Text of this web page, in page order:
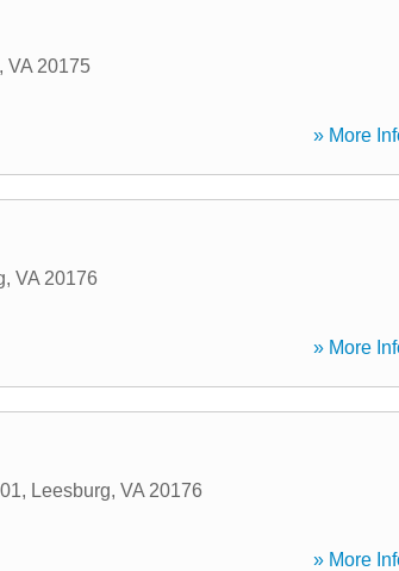
, VA 20175
» More
, VA 20176
» More
, Leesburg, VA 20176
» More